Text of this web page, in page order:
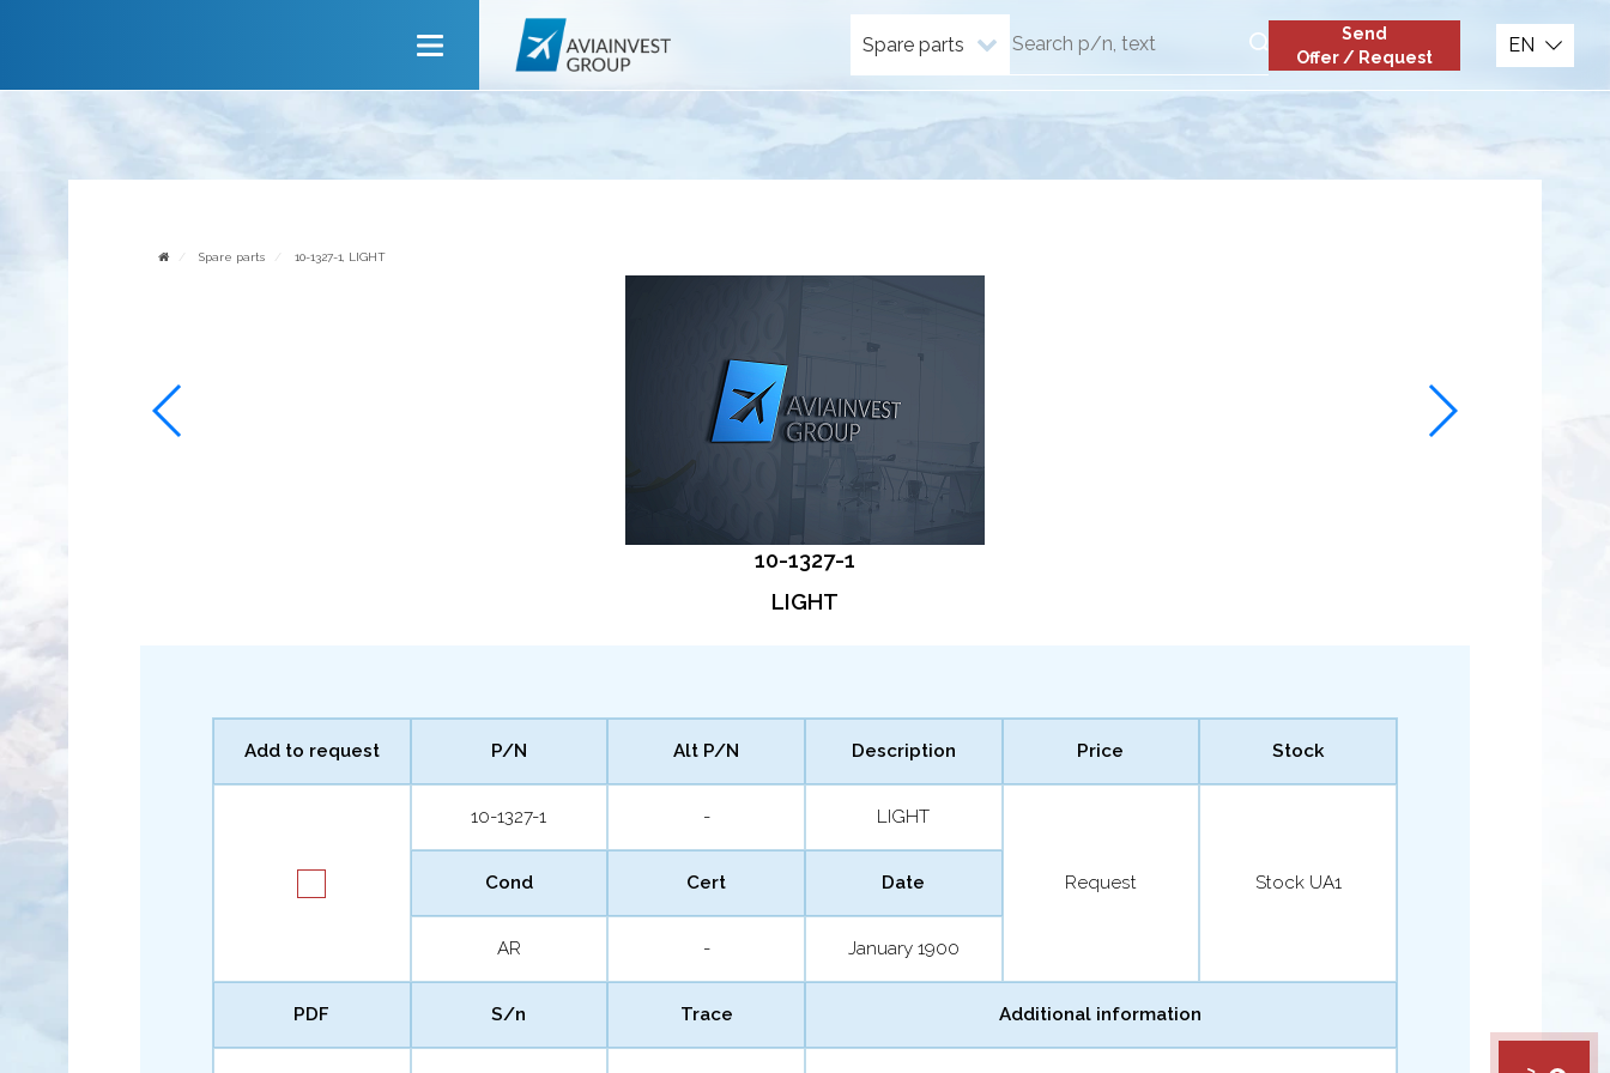
About company
News
Spare parts
Send
Offer / Request
EN
Spare parts 10-1327-1, LIGHT
10-1327-1
LIGHT
Add to request P/N
10-1327-1
Alt P/N
-
Description
LIGHT
Price
Request
Stock
Stock UA1
Cond
AR
Cert
-
Date
January 1900
PDF S/n Trace Additional information